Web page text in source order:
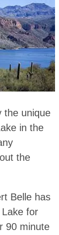
the unique
in the
the
Belle has
for
90 minute